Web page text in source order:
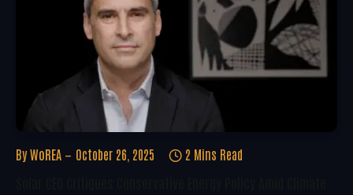
By WoREA October 26, 2025 2 Mins Read